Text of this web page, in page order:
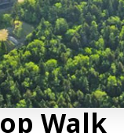
Walk